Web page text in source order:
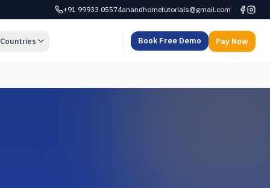
+91 99933 05574anandhometutorials@gmail.com
Countries Book Free Demo Pay Now